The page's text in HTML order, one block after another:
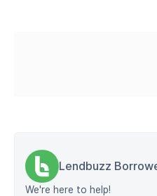
Lendbuzz
We're here to help!